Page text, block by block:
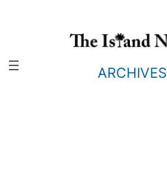
ARCHIVES